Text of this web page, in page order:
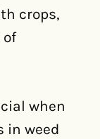
crops,
of
when
in weed